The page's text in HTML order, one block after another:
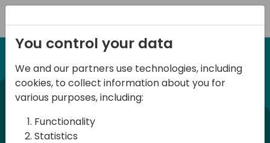
12-13 April, 2024
Days of Knowledge Nordic
2024
You control your data
We and our partners use technologies, including
cookies, to collect information about you for
various purposes, including:
Functionality
Statistics